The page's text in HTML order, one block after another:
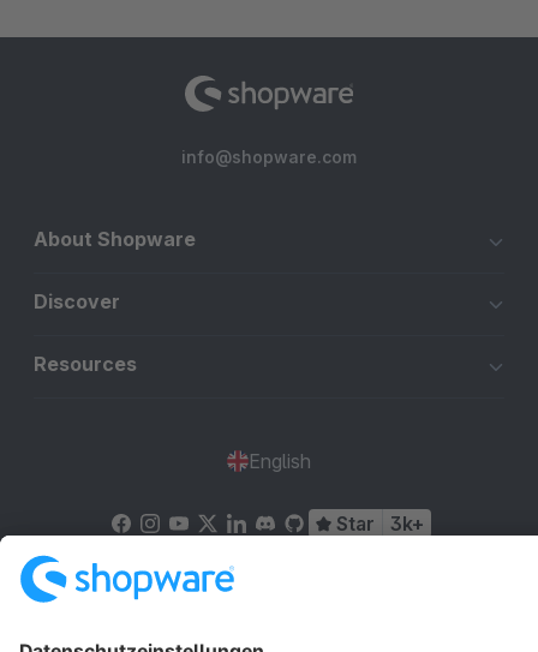
info@shopware.com
About Shopware
Discover
Resources
English
Star 3k+